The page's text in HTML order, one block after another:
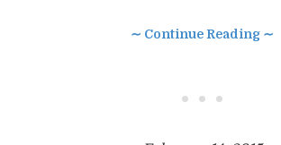
∼ Continue Reading ∼
• • •